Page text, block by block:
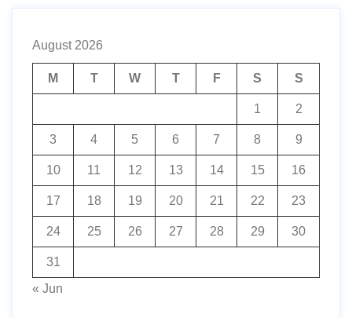
August 2026
M T W T F S S
1 2
3 4 5 6 7 8 9
10 11 12 13 14 15 16
17 18 19 20 21 22 23
24 25 26 27 28 29 30
31
« Jun